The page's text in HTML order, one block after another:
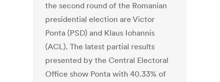
the second round of the Romanian
presidential election are Victor
Ponta (PSD) and Klaus Iohannis
(ACL). The latest partial results
presented by the Central Electoral
Office show Ponta with 40.33% of